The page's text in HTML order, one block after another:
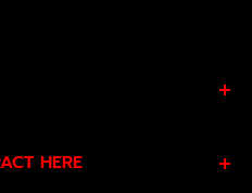
and consent to
HERE